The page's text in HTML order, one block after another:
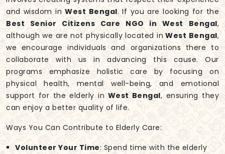
and wisdom inWest Bengal. If you are looking for the
Best Senior Citizens Care NGO in West Bengal,
although we are not physically located in West Bengal,
we encourage individuals and organizations there to
collaborate with us in advancing this cause. Our
programs emphasize holistic care by focusing on
physical health, mental well-being, and emotional
support for the elderly in West Bengal, ensuring they
can enjoy a better quality of life.
Ways You Can Contribute to Elderly Care:
Volunteer Your Time: Spend time with the elderly